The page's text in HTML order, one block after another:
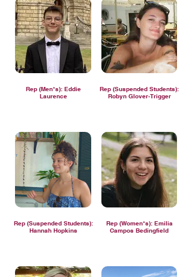
Rep (Men*s): Eddie
Laurence
Rep (Suspended Students):
Robyn Glover-Trigger
Rep (Suspended Students):
Hannah Hopkins
Rep (Women*s): Emilia
Campos Bedingfield